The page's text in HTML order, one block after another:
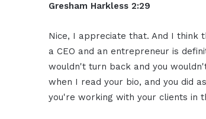
Gresham Harkless 2:29
Nice, I appreciate that. And I think
a CEO and an entrepreneur is
wouldn't turn back and you
when I read your bio, and you did
you're working with your clients in